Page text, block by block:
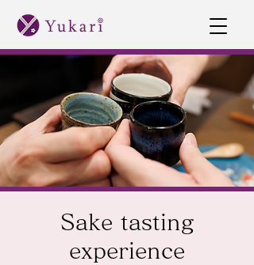
Sake tasting
experience